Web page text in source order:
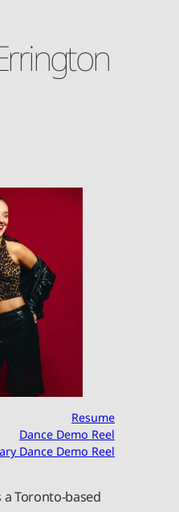
Resume
Dance Demo Reel
Dance Demo Reel
Toronto-based